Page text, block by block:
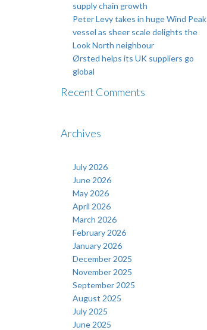
supply chain growth
Peter Levy takes in huge Wind Peak
vessel as sheer scale delights the
Look North neighbour
Ørsted helps its UK suppliers go
global
Recent Comments
Archives
July 2026
June 2026
May 2026
April 2026
March 2026
February 2026
January 2026
December 2025
November 2025
September 2025
August 2025
July 2025
June 2025